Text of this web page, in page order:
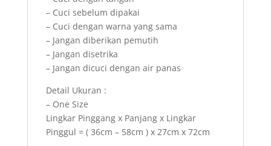
– Cuci sebelum dipakai
– Cuci dengan warna yang sama
– Jangan diberikan pemutih
– Jangan disetrika
– Jangan dicuci dengan air panas
Detail Ukuran :
– One Size
Lingkar Pinggang x Panjang x Lingkar
Pinggul = ( 36cm – 58cm ) x 27cm x 72cm